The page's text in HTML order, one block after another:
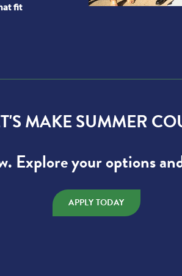
fit
MAKE SUMMER
Explore your options
APPLY TODAY